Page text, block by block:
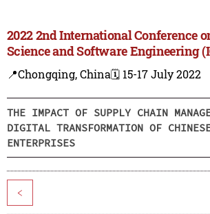
2022 2nd International Conference
Science and Software Engineering
📍Chongqing, China🗓️ 15-17 July 2022
THE IMPACT OF SUPPLY CHAIN
DIGITAL TRANSFORMATION OF
ENTERPRISES
<